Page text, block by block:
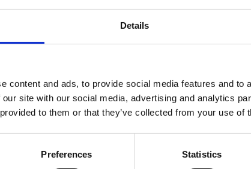
Details
content and ads, to provide social media features and to
site with our social media, advertising and analytics
to them or that they’ve collected from your use of
Preferences Statistics
for professionals requiring precise
live electrical wires, plastic pipes,
sawing, or cutting by preventing
materials—including wet and dry
for diverse applications. The
scanning modes, such as
and hollow brick, ensuring
Manual
Instruction
Hilti PS50
View or download the Hilti
applied.
PS 50?